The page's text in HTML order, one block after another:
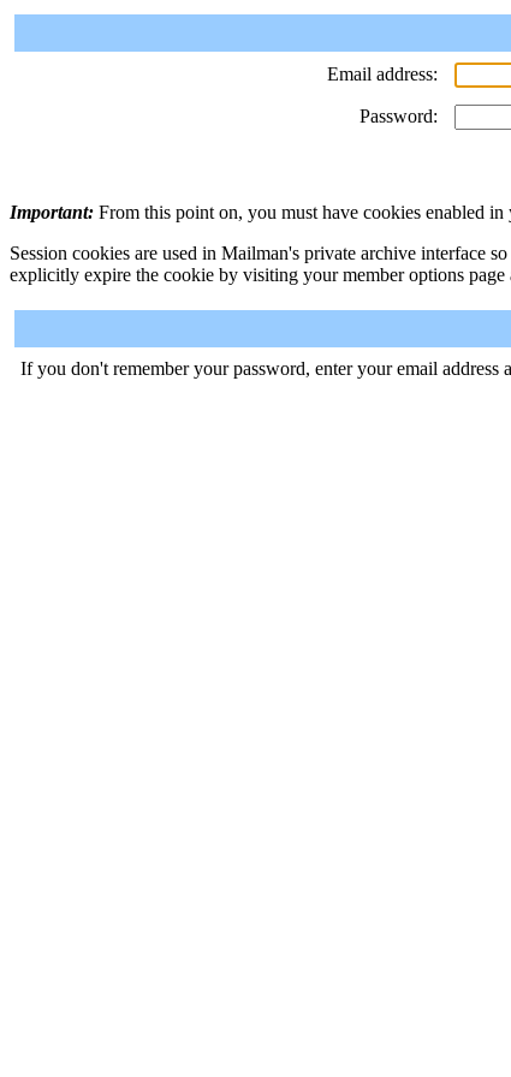
Email address:
Password:
Important: From this point on, you must have cookies enabled
Session cookies are used in Mailman's private archive interface
explicitly expire the cookie by visiting your member options
If you don't remember your password, enter your email address